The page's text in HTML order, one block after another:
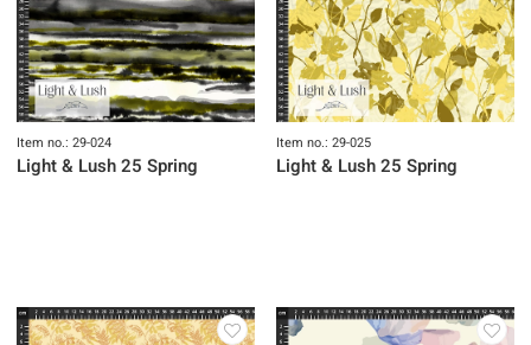
Item no.: 29-024
Light & Lush 25 Spring
Item no.: 29-025
Light & Lush 25 Spring